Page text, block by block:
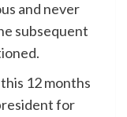
and never
subsequent
12 months
for